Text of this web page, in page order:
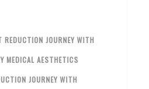
REDUCTION JOURNEY WITH
MEDICAL AESTHETICS
JOURNEY WITH